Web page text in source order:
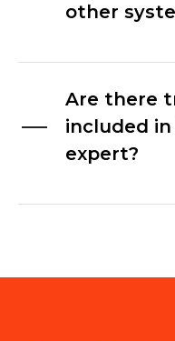
other
Are there
included
expert?